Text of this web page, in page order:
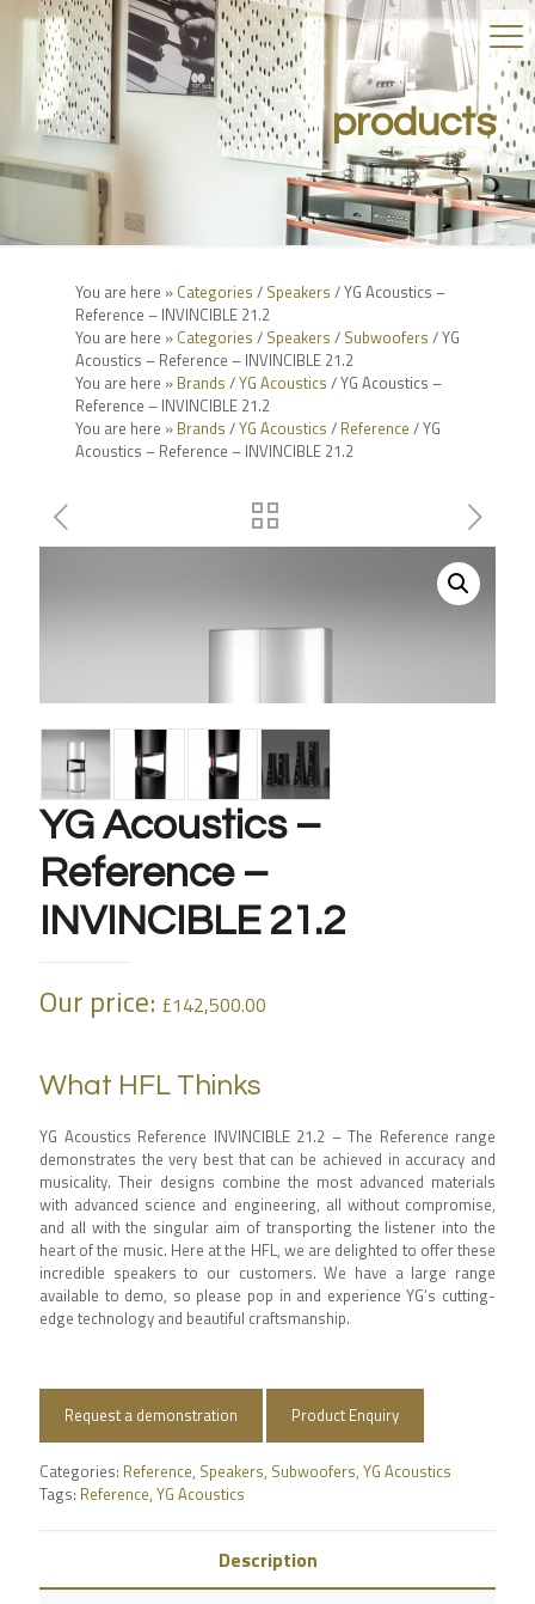
products
You are here » Categories / Speakers / YG Acoustics –
Reference – INVINCIBLE 21.2
You are here » Categories / Speakers / Subwoofers / YG
Acoustics – Reference – INVINCIBLE 21.2
You are here » Brands /YG Acoustics / YG Acoustics –
Reference – INVINCIBLE 21.2
You are here » Brands /YG Acoustics / Reference / YG
Acoustics – Reference – INVINCIBLE 21.2
YG Acoustics –
Reference –
INVINCIBLE 21.2
Our price: £142,500.00
What HFL Thinks
YG Acoustics Reference INVINCIBLE 21.2 – The Reference range
demonstrates the very best that can be achieved in accuracy and
musicality. Their designs combine the most advanced materials
with advanced science and engineering, all without compromise,
and all with the singular aim of transporting the listener into the
heart of the music. Here at the HFL, we are delighted to offer these
incredible speakers to our customers. We have a large range
available to demo, so please pop in and experience YG’s cutting-
edge technology and beautiful craftsmanship.
Request a demonstration Product Enquiry
Categories: Reference, Speakers, Subwoofers, YG Acoustics
Tags: Reference, YG Acoustics
Description